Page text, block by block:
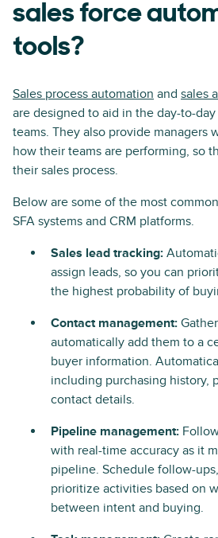
sales force
tools?
Sales process automation and sales
are designed to aid in the day-to-
teams. They also provide managers
how their teams are performing, so
their sales process.
Below are some of the most
SFA systems and CRM platforms.
Sales lead tracking:
assign leads, so you can
the highest probability of
Contact management:
automatically add them to a
buyer information.
including purchasing history,
contact details.
Pipeline management:
with real-time accuracy as it
pipeline. Schedule follow-
prioritize activities based on
between intent and buying.